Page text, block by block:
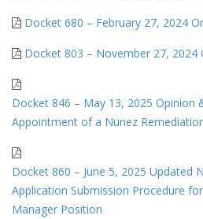
Docket 680 – February 27, 2024
Docket 803 – November 27, 2024
Docket 846 – May 13, 2025 Opinion
Appointment of a Nunez
Docket 860 – June 5, 2025 Updated
Application Submission Procedure
Manager Position